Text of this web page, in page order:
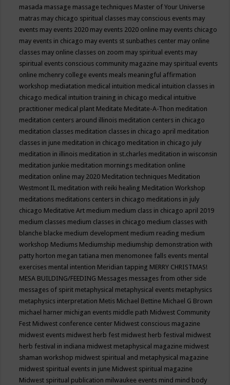
masada massage massage techniques Master of Your Universe
matras may chicago spiritual classes may conscious events may
events may events 2020 may events 2020 online may events chicago
may events in chicago may events st sunbathes center may online
classes may online classes on zoom may spiritual events may
spiritual events conscious community magazine may spiritual events
online mchenry college events meals meaningful affirmation
workshop mediatation medical intuition medical intuition classes in
chicago medical intuition training in chicago medical intuitive
practitioner medical plant Meditate Meditate-A-Thon meditation
meditation centers around illinois meditation centers in chicago
meditation classes meditation classes in chicago april meditation
classes in june meditation in chicago meditation in chicago july
meditation in illinois meditation in st.charles meditation in wisconsin
meditation junkie meditation mornings meditation online
meditation online may 2020 Meditation techniques Meditation
Westmont IL meditation with reiki healing Meditation Workshop
meditations meditations centers in chicago meditations in july
chicago Meditative Art medium medium class in chicago april 2019
medium classes medium classes in chicago medium classes with
blanche blacke medium development medium reading medium
workshop Mediums Mediumship mediumship demonstration with
patty horton megan tatiana men menomonee falls events mental
exercises mental intention Meridian tapping MERRY CHRISTMAS!
MESA BUILDING/FEEDING Messages messages from other side
messages of spirit metaphysical metaphysical events metaphysics
metaphysics interpretation Metis Michael Bettine Michael G Brown
michael harner michigan events middle path Midwest Community
Fest Midwest conference center Midwest conscious magazine
midwest events midwest herb fest midwest herb festival midwest
herb festival in indiana midwest metaphysical magazine midwest
shaman workshop midwest spiritual and metaphysical magazine
midwest spiritual events in june Midwest spiritual magazine
Midwest spiritual publication milwaukee events mind mind body